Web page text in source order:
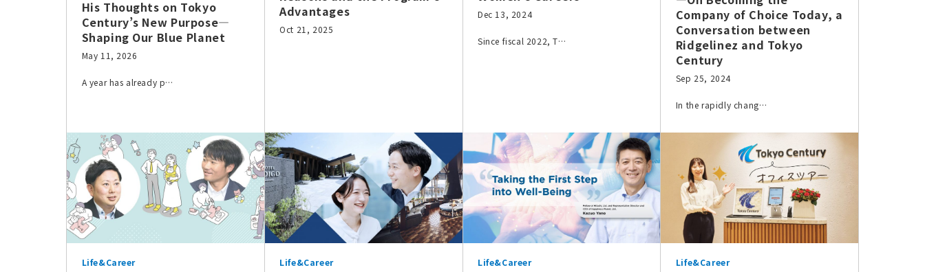
His Thoughts on Tokyo
Century’s New Purpose—
Shaping Our Blue Planet
May 11, 2026
A year has already p…
Advantages
Oct 21, 2025
Dec 13, 2024
Since fiscal 2022, T…
Company of Choice Today, a
Conversation between
Ridgelinez and Tokyo
Century
Sep 25, 2024
In the rapidly chang…
Life&Career Life&Career
Life&Career
Life&Career